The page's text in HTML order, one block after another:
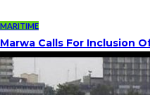
MARITIME
Marwa Calls For Inclusion